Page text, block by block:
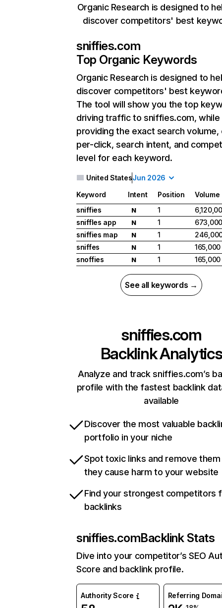
Organic Research is designed to
discover competitors' best
sniffies.com
Top Organic Keywords
Organic Research is designed to
discover competitors' best
The tool will show you the top
driving traffic to sniffies.com, while
providing the exact search
per-click, search intent, and
level for each keyword.
United StatesJun 2026
Keyword Intent Position
Volume
sniffies
N 1
sniffles app
N 1
sniffies map
N 1
sniffes
N 1
165,000
snoffies
N 1 165,000
See all keywords →
sniffies.com
Backlink Analytics
Analyze and track sniffies.com’s
profile with the fastest backlink
available
Discover the most valuable
portfolio in your niche
Spot toxic links and remove
they cause harm to your website
Find your strongest competitors
backlinks
sniffies.comBacklink Stats
Dive into your competitor’s SEO
Score and backlink profile.
Authority Score Referring